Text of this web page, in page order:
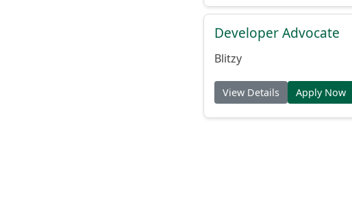
Developer Advocate
Blitzy
View Details Apply Now